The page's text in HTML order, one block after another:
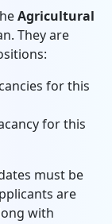
Agricultural
They are
for this
for this
must be
are
with